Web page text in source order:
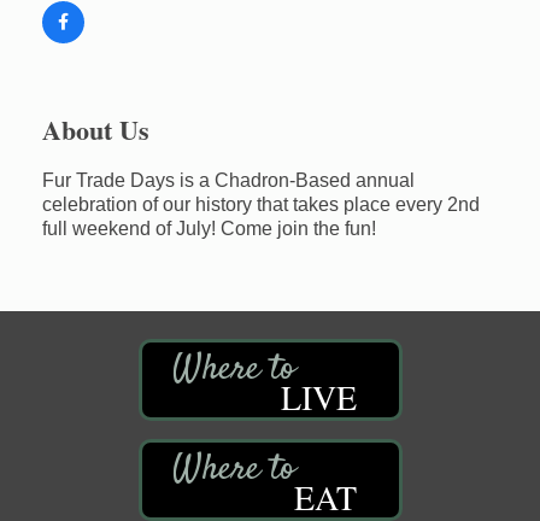
About Us
Fur Trade Days is a Chadron-Based annual
celebration of our history that takes place every 2nd
full weekend of July! Come join the fun!
LIVE
EAT